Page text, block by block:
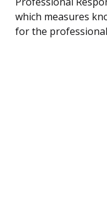
which measures
for the